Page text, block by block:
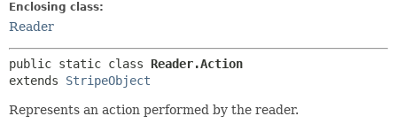
Enclosing class:
Reader
public static class Reader.Action
extends StripeObject
Represents an action performed by the reader.